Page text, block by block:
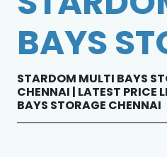
BAYS
STARDOM MULTI BAYS
CHENNAI | LATEST PRICE
BAYS STORAGE CHENNAI